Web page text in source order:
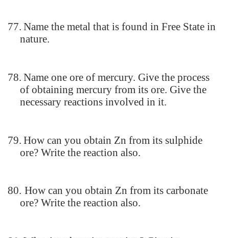
77. Name the metal that is found in Free State in
nature.
78. Name one ore of mercury. Give the process
of obtaining mercury from its ore. Give the
necessary reactions involved in it.
79. How can you obtain Zn from its sulphide
ore? Write the reaction also.
80. How can you obtain Zn from its carbonate
ore? Write the reaction also.